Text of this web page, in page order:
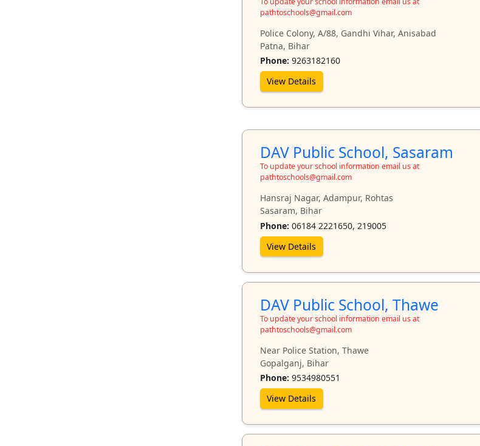
pathtoschools@gmail.com
Police Colony, A/88, Gandhi Vihar, Anisabad
Patna, Bihar
Phone: 9263182160
View Details
DAV Public School, Sasaram
To update your school information email us at
pathtoschools@gmail.com
Hansraj Nagar, Adampur, Rohtas
Sasaram, Bihar
Phone: 06184 2221650, 219005
View Details
DAV Public School, Thawe
To update your school information email us at
pathtoschools@gmail.com
Near Police Station, Thawe
Gopalganj, Bihar
Phone: 9534980551
View Details